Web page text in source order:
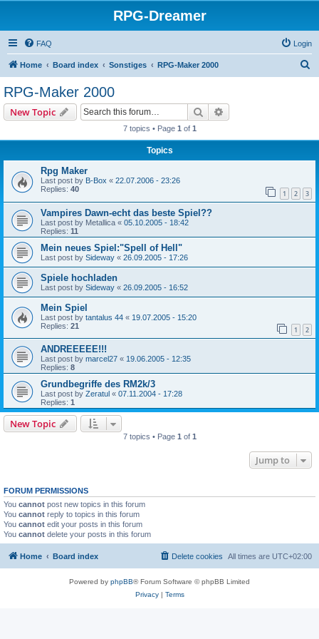
RPG-Dreamer
FAQ Login
Home Board index Sonstiges RPG-Maker 2000
RPG-Maker 2000
New Topic Search
7 topics • Page 1 of 1
Topics
Rpg Maker
Last post by B-Box « 22.07.2006 - 23:26
Replies: 40 1 2 3
Vampires Dawn-echt das beste Spiel??
Last post by Metallica « 05.10.2005 - 18:42
Replies: 11
Mein neues Spiel:"Spell of Hell"
Last post by Sideway « 26.09.2005 - 17:26
Spiele hochladen
Last post by Sideway « 26.09.2005 - 16:52
Mein Spiel
Last post by tantalus 44 « 19.07.2005 - 15:20
Replies: 21 1 2
ANDREEEEE!!!
Last post by marcel27 « 19.06.2005 - 12:35
Replies: 8
Grundbegriffe des RM2k/3
Last post by Zeratul « 07.11.2004 - 17:28
Replies: 1
New Topic
7 topics • Page 1 of 1
Jump to
FORUM PERMISSIONS
You cannot post new topics in this forum
You cannot reply to topics in this forum
You cannot edit your posts in this forum
You cannot delete your posts in this forum
Home Board index All times are UTC+02:00
Delete cookies
Powered by phpBB® Forum Software © phpBB Limited
Privacy| Terms